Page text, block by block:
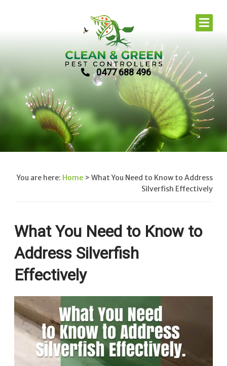
0477 688 496
You are here: Home > What You Need to Know to Address
Silverfish Effectively
What You Need to Know to
Address Silverfish
Effectively